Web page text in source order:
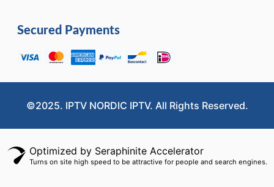
Secured Payments
©2025. IPTV NORDIC IPTV. All Rights Reserved.
Optimized by Seraphinite Accelerator
Turns on site high speed to be attractive for people and search engines.